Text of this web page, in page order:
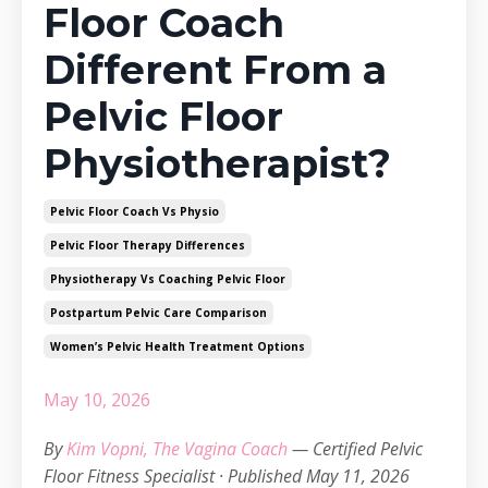
Floor Coach
Different From a
Pelvic Floor
Physiotherapist?
Pelvic Floor Coach Vs Physio
Pelvic Floor Therapy Differences
Physiotherapy Vs Coaching Pelvic Floor
Postpartum Pelvic Care Comparison
Women’s Pelvic Health Treatment Options
May 10, 2026
ByKim Vopni, The Vagina Coach— Certified Pelvic
Floor Fitness Specialist · Published May 11, 2026